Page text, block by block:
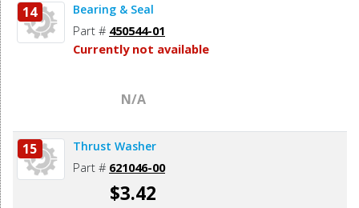
14 Bearing & Seal
Part # 450544-01
Currently not available
N/A
15 Thrust Washer
Part # 621046-00
$3.42